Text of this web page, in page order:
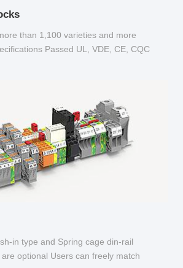
than 1,100 varieties and more
Passed UL, VDE, CE, CQC
in type and Spring cage din-rail
optional Users can freely match